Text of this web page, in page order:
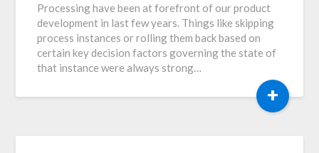
Processing have been at forefront of our product
development in last few years. Things like skipping
process instances or rolling them back based on
certain key decision factors governing the state of
that instance were always strong…
+